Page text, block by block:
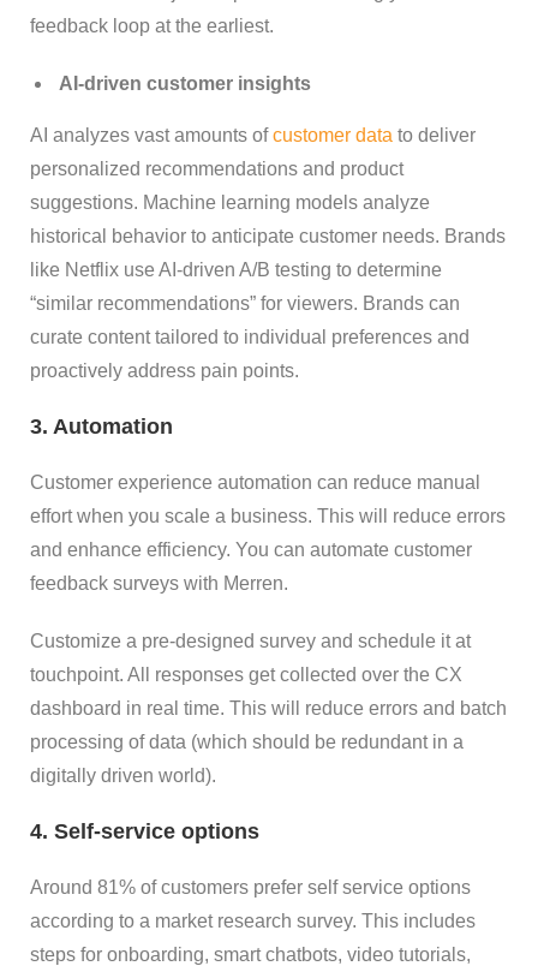
feedback loop at the earliest.
AI-driven customer insights
AI analyzes vast amounts ofcustomer data to deliver
personalized recommendations and product
suggestions. Machine learning models analyze
historical behavior to anticipate customer needs. Brands
like Netflix use AI-driven A/B testing to determine
“similar recommendations” for viewers. Brands can
curate content tailored to individual preferences and
proactively address pain points.
3. Automation
Customer experience automation can reduce manual
effort when you scale a business. This will reduce errors
and enhance efficiency. You can automate customer
feedback surveys with Merren.
Customize a pre-designed survey and schedule it at
touchpoint. All responses get collected over the CX
dashboard in real time. This will reduce errors and batch
processing of data (which should be redundant in a
digitally driven world).
4. Self-service options
Around 81% of customers prefer self service options
according to a market research survey. This includes
steps for onboarding, smart chatbots, video tutorials,